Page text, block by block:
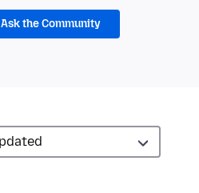
Ask the Community